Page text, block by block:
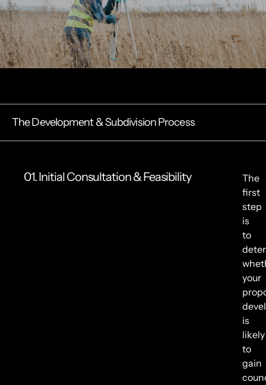
The Development & Subdivision Process
01. Initial Consultation & Feasibility
The
first
step
is
to
your
is
likely
to
gain